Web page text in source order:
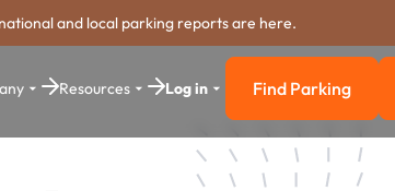
and local parking reports are here.
Resources Log in Find Parking
Find Parking